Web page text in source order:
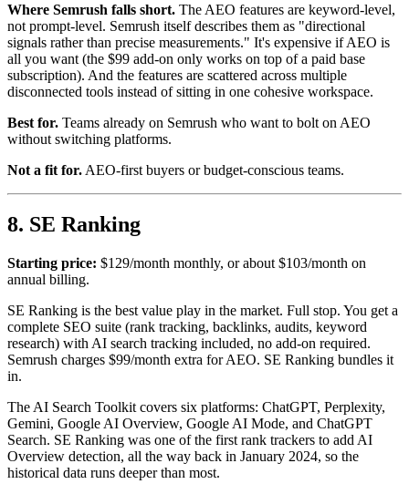
Where Semrush falls short. The AEO features are keyword-level,
not prompt-level. Semrush itself describes them as "directional
signals rather than precise measurements." It's expensive if AEO is
all you want (the $99 add-on only works on top of a paid base
subscription). And the features are scattered across multiple
disconnected tools instead of sitting in one cohesive workspace.
Best for. Teams already on Semrush who want to bolt on AEO
without switching platforms.
Not a fit for. AEO-first buyers or budget-conscious teams.
8. SE Ranking
Starting price: $129/month monthly, or about $103/month on
annual billing.
SE Ranking is the best value play in the market. Full stop. You get a
complete SEO suite (rank tracking, backlinks, audits, keyword
research) with AI search tracking included, no add-on required.
Semrush charges $99/month extra for AEO. SE Ranking bundles it
in.
The AI Search Toolkit covers six platforms: ChatGPT, Perplexity,
Gemini, Google AI Overview, Google AI Mode, and ChatGPT
Search. SE Ranking was one of the first rank trackers to add AI
Overview detection, all the way back in January 2024, so the
historical data runs deeper than most.